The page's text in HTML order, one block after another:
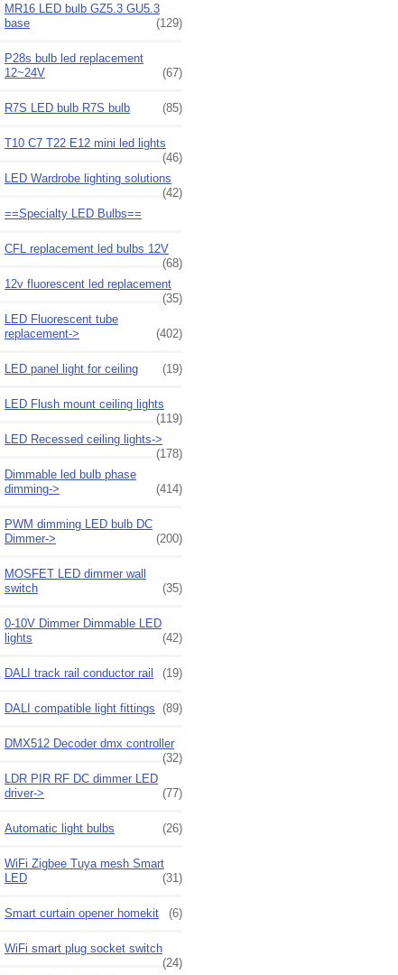
MR16 LED bulb GZ5.3 GU5.3
base
(129)
P28s bulb led replacement
12~24V
(67)
R7S LED bulb R7S bulb (85)
T10 C7 T22 E12 mini led lights
(46)
LED Wardrobe lighting solutions
(42)
==Specialty LED Bulbs==
CFL replacement led bulbs 12V
(68)
12v fluorescent led replacement
(35)
LED Fluorescent tube
replacement->
(402)
LED panel light for ceiling (19)
LED Flush mount ceiling lights
(119)
LED Recessed ceiling lights->
(178)
Dimmable led bulb phase
dimming->
(414)
PWM dimming LED bulb DC
Dimmer->
(200)
MOSFET LED dimmer wall
switch
(35)
0-10V Dimmer Dimmable LED
lights
(42)
DALI track rail conductor rail (19)
DALI compatible light fittings (89)
DMX512 Decoder dmx controller
(32)
LDR PIR RF DC dimmer LED
driver->
(77)
Automatic light bulbs (26)
WiFi Zigbee Tuya mesh Smart
LED
(31)
Smart curtain opener homekit (6)
WiFi smart plug socket switch
(24)